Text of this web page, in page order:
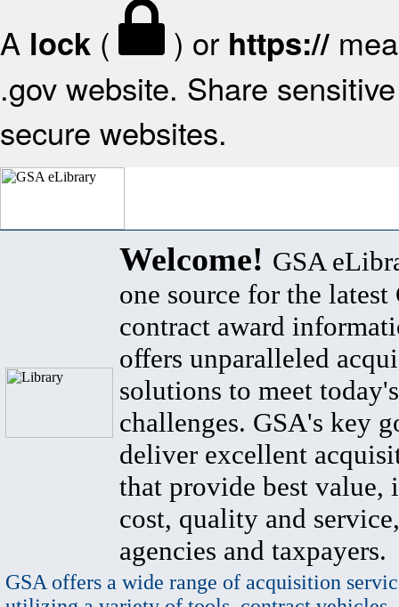
A lock ( ) or https://
.gov website. Share
secure websites.
Welcome! GSA
one source for the latest
contract award
offers unparalleled
solutions to meet
challenges. GSA's key
deliver excellent
that provide best value,
cost, quality and
agencies and taxpayers.
GSA offers a wide range of acquisition